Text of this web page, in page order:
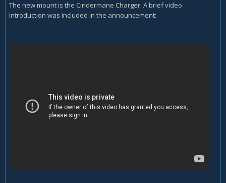
The new mount is the Cindermane Charger. A brief video
introduction was included in the announcement: